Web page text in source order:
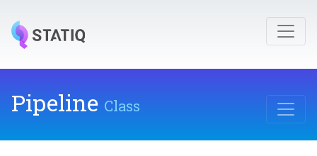
Pipeline Class